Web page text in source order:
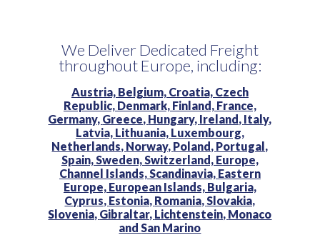
We Deliver Dedicated Freight
throughout Europe, including:
Austria, Belgium, Croatia, Czech
Republic, Denmark, Finland, France,
Germany, Greece, Hungary, Ireland, Italy,
Latvia, Lithuania, Luxembourg,
Netherlands, Norway, Poland, Portugal,
Spain, Sweden, Switzerland, Europe,
Channel Islands, Scandinavia, Eastern
Europe, European Islands, Bulgaria,
Cyprus, Estonia, Romania, Slovakia,
Slovenia, Gibraltar, Lichtenstein, Monaco
and San Marino